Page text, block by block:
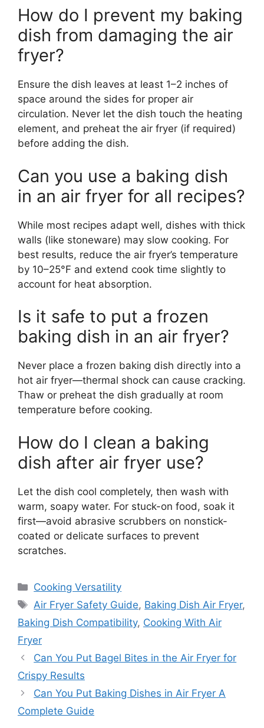
How do I prevent my baking
dish from damaging the air
fryer?
Ensure the dish leaves at least 1–2 inches of
space around the sides for proper air
circulation. Never let the dish touch the heating
element, and preheat the air fryer (if required)
before adding the dish.
Can you use a baking dish
in an air fryer for all recipes?
While most recipes adapt well, dishes with thick
walls (like stoneware) may slow cooking. For
best results, reduce the air fryer’s temperature
by 10–25°F and extend cook time slightly to
account for heat absorption.
Is it safe to put a frozen
baking dish in an air fryer?
Never place a frozen baking dish directly into a
hot air fryer—thermal shock can cause cracking.
Thaw or preheat the dish gradually at room
temperature before cooking.
How do I clean a baking
dish after air fryer use?
Let the dish cool completely, then wash with
warm, soapy water. For stuck-on food, soak it
first—avoid abrasive scrubbers on nonstick-
coated or delicate surfaces to prevent
scratches.
Categories
Cooking Versatility
Tags
Air Fryer Safety Guide, Baking Dish Air Fryer,
Baking Dish Compatibility, Cooking With Air
Fryer
Can You Put Bagel Bites in the Air Fryer for
Crispy Results
Can You Put Baking Dishes in Air Fryer A
Complete Guide